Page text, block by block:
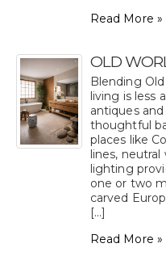
Read More »
OLD
Blending
living is less
antiques
thoughtful
places like
lines,
lighting
one or two
carved
[...]
Read More »